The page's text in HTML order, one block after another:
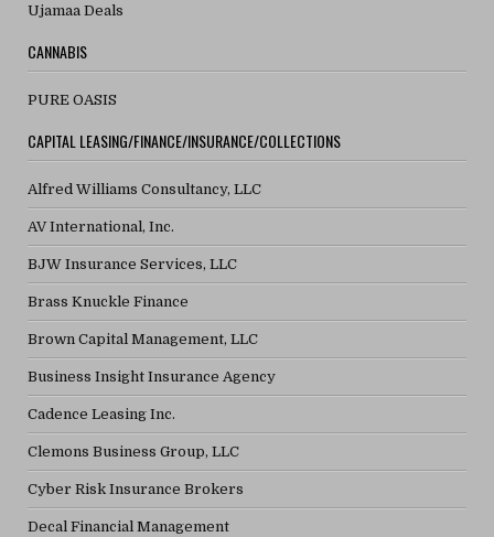
Ujamaa Deals
CANNABIS
PURE OASIS
CAPITAL LEASING/FINANCE/INSURANCE/COLLECTIONS
Alfred Williams Consultancy, LLC
AV International, Inc.
BJW Insurance Services, LLC
Brass Knuckle Finance
Brown Capital Management, LLC
Business Insight Insurance Agency
Cadence Leasing Inc.
Clemons Business Group, LLC
Cyber Risk Insurance Brokers
Decal Financial Management